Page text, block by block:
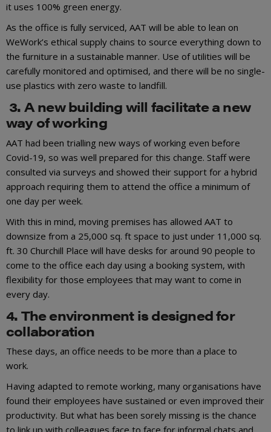
it uses 100% green energy.
As the office is fully serviced, AAT will be able to lean on
WeWork’s ethical supply chains to source everything down to
the furniture in a sustainable manner. Use of utilities will be
carefully monitored and optimised, and there will be no single-
use plastics with zero waste to landfill.
3. A new building will facilitate a new
way of working
AAT had been trialling new ways of working even before
Covid-19, so was well prepared for this change. Staff were
consulted via surveys and showed their support for a hybrid
approach requiring them to attend the office a minimum of
one day per week.
With this in mind, moving premises has allowed AAT to
downsize from a 25,000 sq. ft space to just under 11,000 sq.
ft. 30 Churchill Place will have desks for around 90 people to
come to the office each day using a booking system, with
flexibility for those employees that may want to come in
every day.
4. The environment is designed for
collaboration
These days, an office needs to be more than a place to
work.
Having adapted to remote working, many organisations have
found their employees have sustained or even improved their
productivity. But what has been sorely missing is the chance
to link up with colleagues face to face for informal chats and